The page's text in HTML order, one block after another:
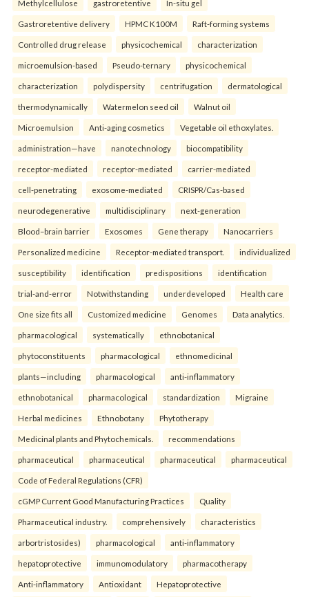
Methylcellulose gastroretentive In-situ gel
Gastroretentive delivery HPMC K100M Raft-forming systems
Controlled drug release physicochemical characterization
microemulsion-based Pseudo-ternary physicochemical
characterization polydispersity centrifugation dermatological
thermodynamically Watermelon seed oil Walnut oil
Microemulsion Anti-aging cosmetics Vegetable oil ethoxylates.
administration—have nanotechnology biocompatibility
receptor-mediated receptor-mediated carrier-mediated
cell-penetrating exosome-mediated CRISPR/Cas-based
neurodegenerative multidisciplinary next-generation
Blood–brain barrier Exosomes Gene therapy Nanocarriers
Personalized medicine Receptor-mediated transport. individualized
susceptibility identification predispositions identification
trial-and-error Notwithstanding underdeveloped Health care
One size fits all Customized medicine Genomes Data analytics.
pharmacological systematically ethnobotanical
phytoconstituents pharmacological ethnomedicinal
plants—including pharmacological anti-inflammatory
ethnobotanical pharmacological standardization Migraine
Herbal medicines Ethnobotany Phytotherapy
Medicinal plants and Phytochemicals. recommendations
pharmaceutical pharmaceutical pharmaceutical pharmaceutical
Code of Federal Regulations (CFR)
cGMP Current Good Manufacturing Practices Quality
Pharmaceutical industry. comprehensively characteristics
arbortristosides) pharmacological anti-inflammatory
hepatoprotective immunomodulatory pharmacotherapy
Anti-inflammatory Antioxidant Hepatoprotective